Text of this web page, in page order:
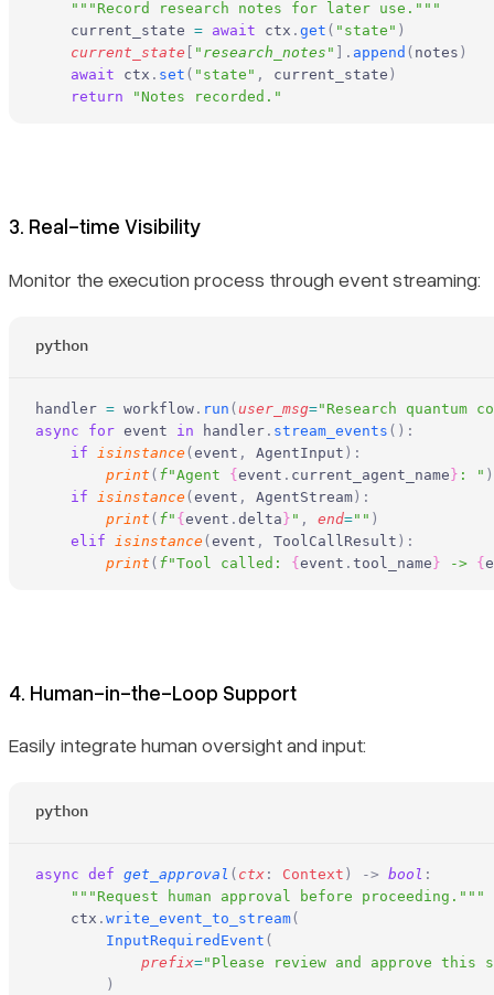
    """Record research notes for later use."""
    current_state
= await ctx . get ( "state" )
    current_state
" research_notes " ]. append ( notes )
    await
ctx . set ( "state" , current_state )
    return
"Notes recorded."
3. Real-time Visibility
Monitor the execution process through event streaming:
python
handler = workflow . run (user_msg="Research quantum
async for event in handler . stream_events ():
    if
isinstance (event , AgentInput ):
        print
( f"Agent {event . current_agent_name} : " )
    if
isinstance (event , AgentStream):
        print
( f" {event . delta} " , end="" )
    elif
isinstance (event , ToolCallResult ):
        print
( f"Tool called: {event . tool_name} -> {
4. Human-in-the-Loop Support
Easily integrate human oversight and input:
python
async def get_approval ( ctx : Context ) -> bool :
    """Request human approval before proceeding."""
    ctx
. write_event_to_stream(
        InputRequiredEvent
(
            prefix
="Please review and approve this
        )